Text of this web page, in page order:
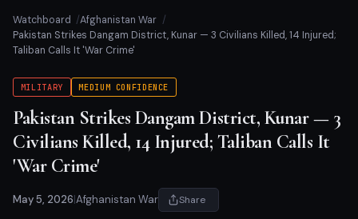
Watchboard
Afghanistan War
Pakistan Strikes Dangam District, Kunar — 3 Civilians Killed, 14 Injured;
Taliban Calls It 'War Crime'
MILITARY MEDIUM CONFIDENCE
Pakistan Strikes Dangam District, Kunar — 3
Civilians Killed, 14 Injured; Taliban Calls It
'War Crime'
May 5, 2026 Afghanistan War Share